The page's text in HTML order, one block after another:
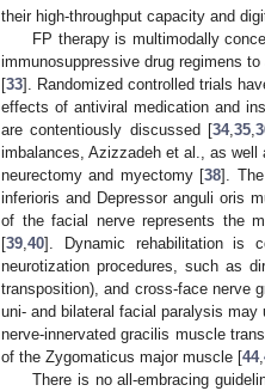
their high-throughput capacity and
FP therapy is multimodally
immunosuppressive drug regimens
[33]. Randomized controlled trials
effects of antiviral medication and
are contentiously discussed [34,35 ,
imbalances, Azizzadeh et al., as
neurectomy and myectomy [38].
inferioris and Depressor anguli oris
of the facial nerve represents the
[39 40]. Dynamic rehabilitation is
neurotization procedures, such as
transposition), and cross-face nerve
uni- and bilateral facial paralysis may
nerve-innervated gracilis muscle
of the Zygomaticus major muscle [44,
There is no all-embracing